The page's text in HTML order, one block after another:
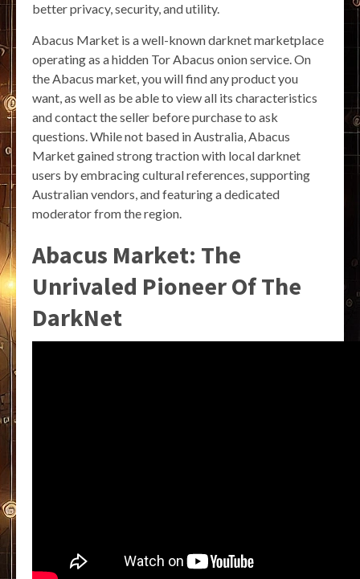
better privacy, security, and utility.
Abacus Market is a well-known darknet marketplace
operating as a hidden Tor Abacus onion service. On
the Abacus market, you will find any product you
want, as well as be able to view all its characteristics
and contact the seller before purchase to ask
questions. While not based in Australia, Abacus
Market gained strong traction with local darknet
users by embracing cultural references, supporting
Australian vendors, and featuring a dedicated
moderator from the region.
Abacus Market: The
Unrivaled Pioneer Of The
DarkNet